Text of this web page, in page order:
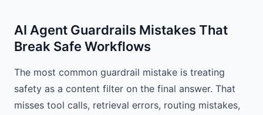
AI Agent Guardrails Mistakes That
Break Safe Workflows
The most common guardrail mistake is treating
safety as a content filter on the final answer. That
misses tool calls, retrieval errors, routing mistakes,